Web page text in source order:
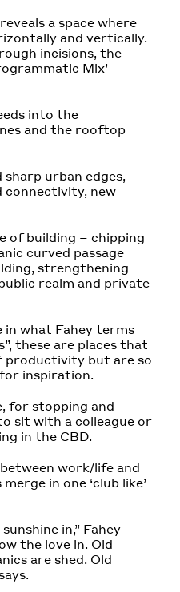
a space where
and vertically.
incisions, the
Mix’
into the
and the rooftop
urban edges,
connectivity, new
of building – chipping
curved passage
strengthening
realm and private
in what Fahey terms
these are places that
productivity but are so
inspiration.
for stopping and
sit with a colleague or
in the CBD.
work/life and
in one ‘club like’
in,” Fahey
the love in. Old
are shed. Old